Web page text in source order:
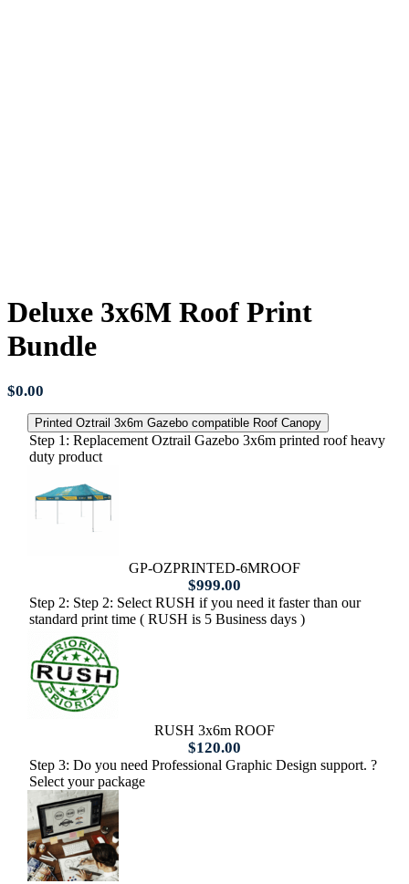
Deluxe 3x6M Roof Print
Bundle
$0.00
Printed Oztrail 3x6m Gazebo compatible Roof Canopy
Step 1: Replacement Oztrail Gazebo 3x6m printed roof heavy
duty product
GP-OZPRINTED-6MROOF
$999.00
Step 2: Step 2: Select RUSH if you need it faster than our
standard print time ( RUSH is 5 Business days )
RUSH 3x6m ROOF
$120.00
Step 3: Do you need Professional Graphic Design support. ?
Select your package